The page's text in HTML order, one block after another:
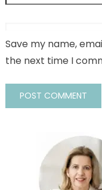
Save my name,
the next time I